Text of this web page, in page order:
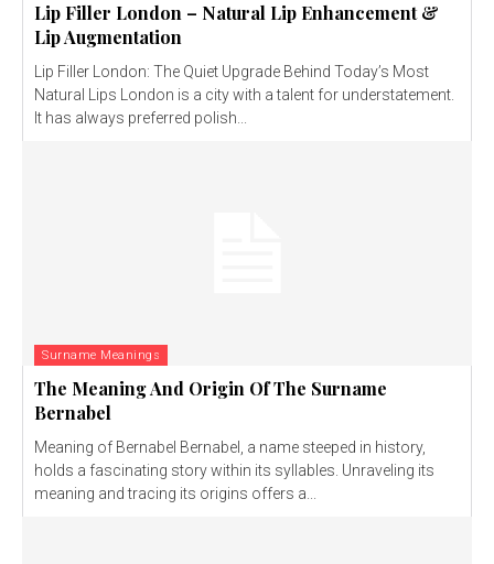
Lip Filler London – Natural Lip Enhancement &
Lip Augmentation
Lip Filler London: The Quiet Upgrade Behind Today’s Most
Natural Lips London is a city with a talent for understatement.
It has always preferred polish...
Surname Meanings
The Meaning And Origin Of The Surname
Bernabel
Meaning of Bernabel Bernabel, a name steeped in history,
holds a fascinating story within its syllables. Unraveling its
meaning and tracing its origins offers a...